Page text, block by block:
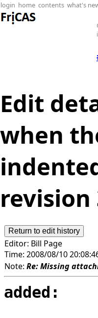
login home contents what's
Edit
when
revision
Editor: Bill Page
Time: 2008/08/10
Note: Re: Missing
added: